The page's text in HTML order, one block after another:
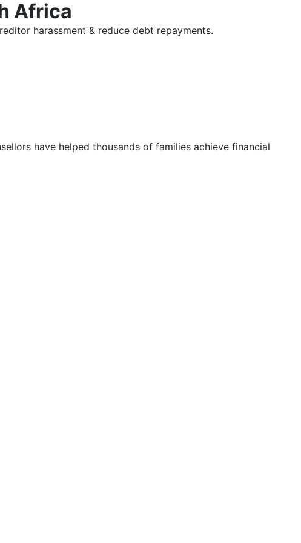
Africa
harassment & reduce debt repayments.
have helped thousands of families achieve financial